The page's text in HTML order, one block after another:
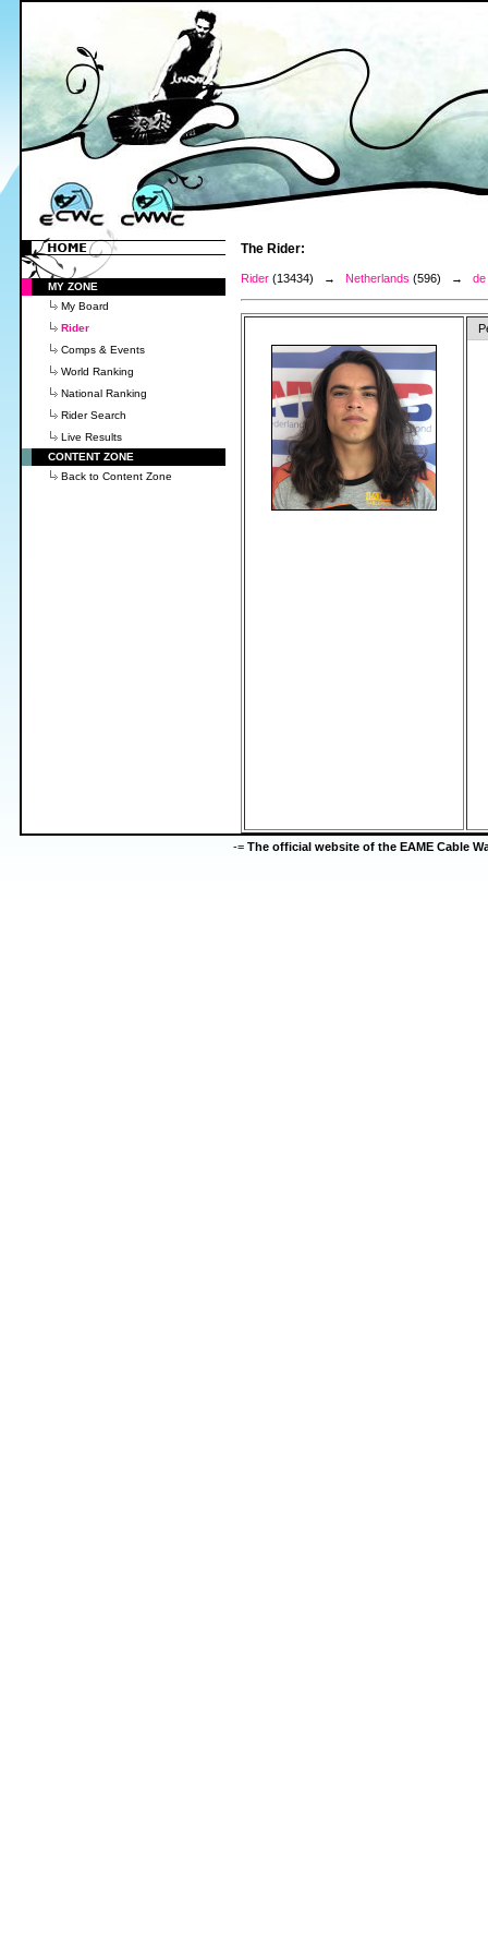
MY ZONE
My Board
Rider
Comps & Events
World Ranking
National Ranking
Rider Search
Live Results
CONTENT ZONE
Back to Content Zone
The Rider:
Rider (13434) → Netherlands (596) → de
-= The official website of the EAME Cable